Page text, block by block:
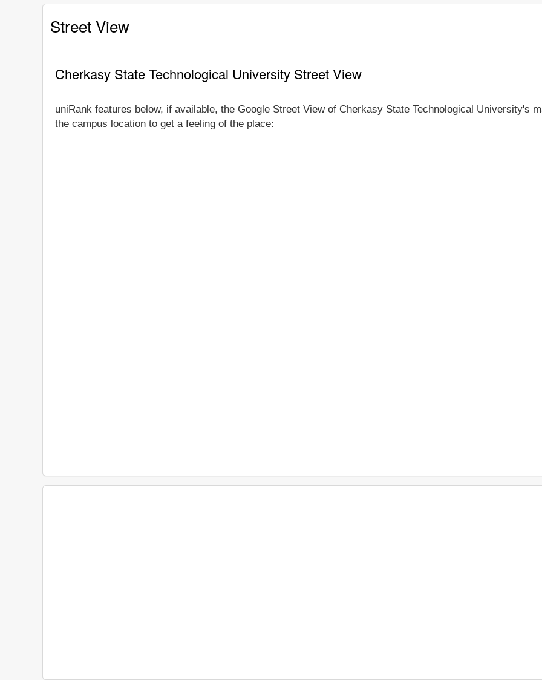
Street View
Cherkasy State Technological University Street View
uniRank features below, if available, the Google Street View of Cherkasy State Technological University's
the campus location to get a feeling of the place: